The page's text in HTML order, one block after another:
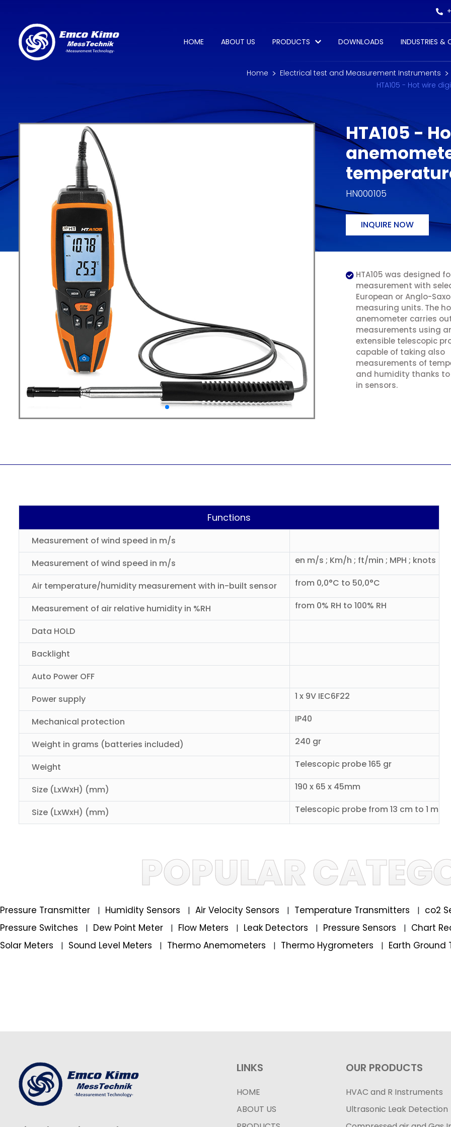
HOME ABOUT US PRODUCTS DOWNLOADS INDUSTRIES &
Home
Electrical test and Measurement Instruments
HTA105 - Hot wire
HTA105 -
HN000105
INQUIRE NOW
HTA105 was designed
measurement with
European or Anglo-
measuring units. The
anemometer carries
measurements using
extensible telescopic
capable of taking also
measurements of
and humidity thanks
in sensors.
Functions
Measurement of wind speed in m/s
Measurement of wind speed in m/s
en m/s ; Km/h ; ft/min ; MPH ; knots
Air temperature/humidity measurement with in-built sensor from 0,0°C to 50,0°C
Measurement of air relative humidity in %RH from 0% RH to 100% RH
Data HOLD
Backlight
Auto Power OFF
Power supply
1 x 9V IEC6F22
Mechanical protection IP40
Weight in grams (batteries included) 240 gr
Weight Telescopic probe 165 gr
Size (LxWxH) (mm) 190 x 65 x 45mm
Size (LxWxH) (mm) Telescopic probe from 13 cm to 1 m
POPULAR
Pressure Transmitter | Humidity Sensors | Air Velocity Sensors | Temperature Transmitters | co2
Pressure Switches
| Dew Point Meter | Flow Meters | Leak Detectors | Pressure Sensors | Chart
Solar Meters
| Sound Level Meters | Thermo Anemometers | Thermo Hygrometers | Earth Ground
LINKS
HOME
ABOUT US
OUR PRODUCTS
HVAC and R Instruments
Ultrasonic Leak Detection